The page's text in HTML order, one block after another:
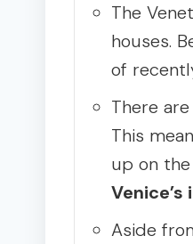
The
houses.
of
There
This
up on
Aside